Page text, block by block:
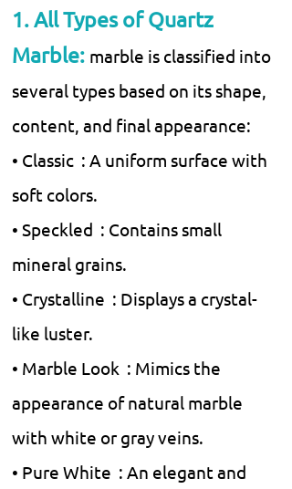
1. All Types of Quartz
Marble:marble is classified into
several types based on its shape,
content, and final appearance:
• Classic : A uniform surface with
soft colors.
• Speckled : Contains small
mineral grains.
• Crystalline : Displays a crystal-
like luster.
• Marble Look : Mimics the
appearance of natural marble
with white or gray veins.
• Pure White : An elegant and